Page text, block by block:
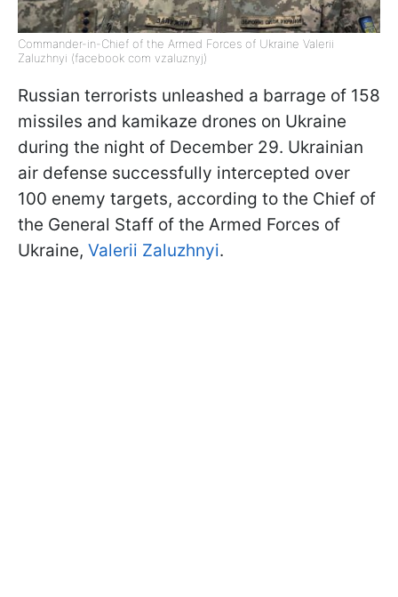
Commander-in-Chief of the Armed Forces of Ukraine Valerii
Zaluzhnyi (facebook com vzaluznyj)
Russian terrorists unleashed a barrage of 158
missiles and kamikaze drones on Ukraine
during the night of December 29. Ukrainian
air defense successfully intercepted over
100 enemy targets, according to the Chief of
the General Staff of the Armed Forces of
Ukraine, Valerii Zaluzhnyi.